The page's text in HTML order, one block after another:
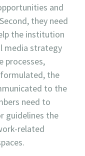
and
they need
the institution
media strategy
processes,
the
to the
need to
guidelines the
related